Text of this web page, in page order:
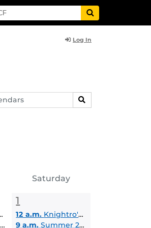
Log In
SEARCH
Saturday
1
12 a.m. Knightro's Summer Reading Challenges
9 a.m.Summer 2026 Commencement | College of Health Professions and Sciences